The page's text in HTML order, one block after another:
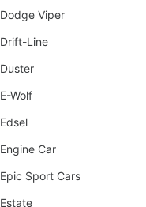
Dodge Viper
Drift-Line
Duster
E-Wolf
Edsel
Engine Car
Epic Sport Cars
Estate